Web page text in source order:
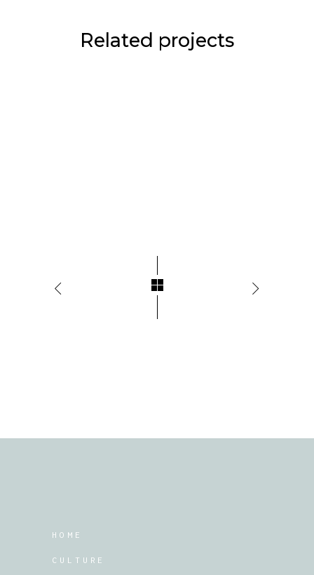
Related projects
HOME
CULTURE